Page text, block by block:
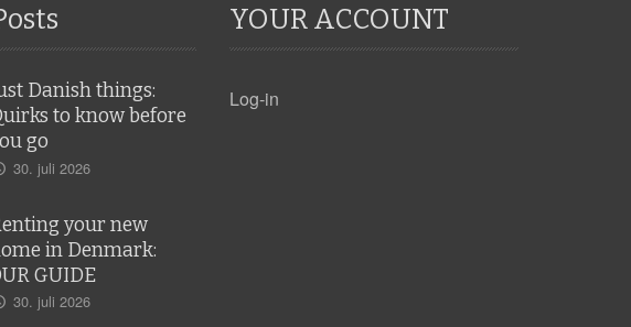
Danish things:
to know before
go
30. juli 2026
your new
in Denmark:
GUIDE
30. juli 2026
YOUR ACCOUNT
Log-in